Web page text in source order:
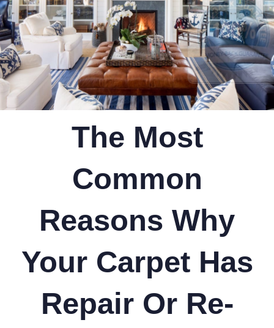
The Most
Common
Reasons Why
Your Carpet Has
Repair Or Re-